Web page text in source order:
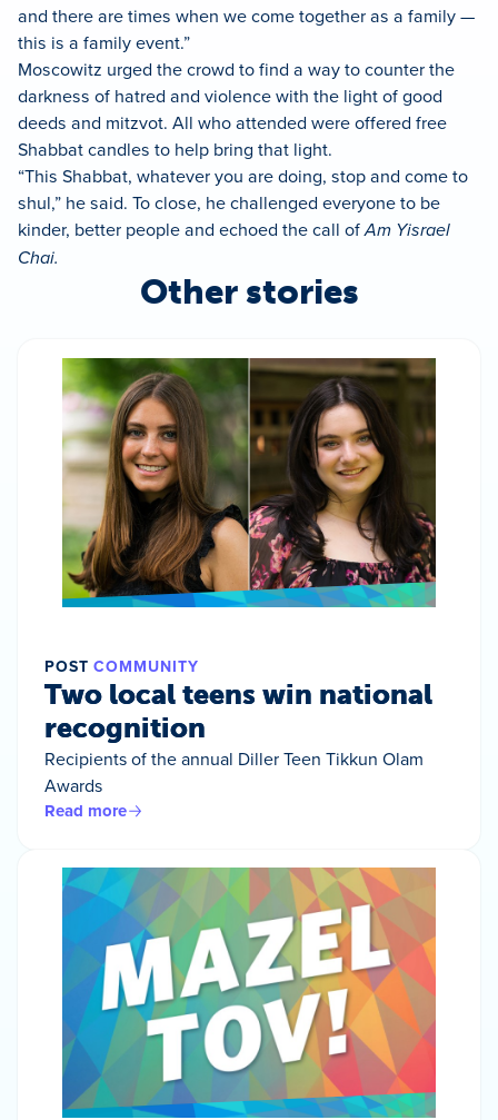
and there are times when we come together as a family —
this is a family event.”
Moscowitz urged the crowd to find a way to counter the
darkness of hatred and violence with the light of good
deeds and mitzvot. All who attended were offered free
Shabbat candles to help bring that light.
“This Shabbat, whatever you are doing, stop and come to
shul,” he said. To close, he challenged everyone to be
kinder, better people and echoed the call ofAm Yisrael
Chai.
Other stories
POST COMMUNITY
Two local teens win national
recognition
Recipients of the annual Diller Teen Tikkun Olam
Awards
Read more